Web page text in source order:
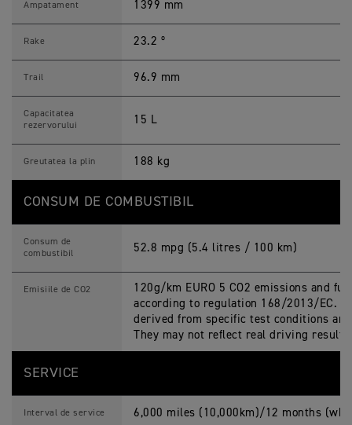
Ampatament 1399 mm
Rake 23.2 º
Trail 96.9 mm
Capacitatea
rezervorului
15 L
Greutatea la plin 188 kg
CONSUM DE COMBUSTIBIL
Consum de
combustibil
52.8 mpg (5.4 litres / 100 km)
Emisiile de CO2
120g/km EURO 5 CO2 emissions and
according to regulation 168/2013/EC.
derived from specific test conditions
They may not reflect real driving
SERVICE
Interval de service 6,000 miles (10,000km)/12 months